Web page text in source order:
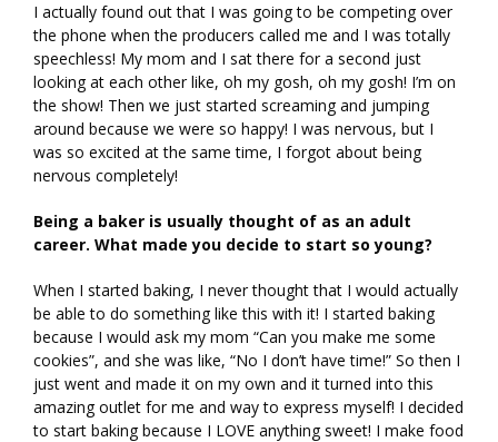
I actually found out that I was going to be competing over
the phone when the producers called me and I was totally
speechless! My mom and I sat there for a second just
looking at each other like, oh my gosh, oh my gosh! I’m on
the show! Then we just started screaming and jumping
around because we were so happy! I was nervous, but I
was so excited at the same time, I forgot about being
nervous completely!
Being a baker is usually thought of as an adult
career. What made you decide to start so young?
When I started baking, I never thought that I would actually
be able to do something like this with it! I started baking
because I would ask my mom “Can you make me some
cookies”, and she was like, “No I don’t have time!” So then I
just went and made it on my own and it turned into this
amazing outlet for me and way to express myself! I decided
to start baking because I LOVE anything sweet! I make food